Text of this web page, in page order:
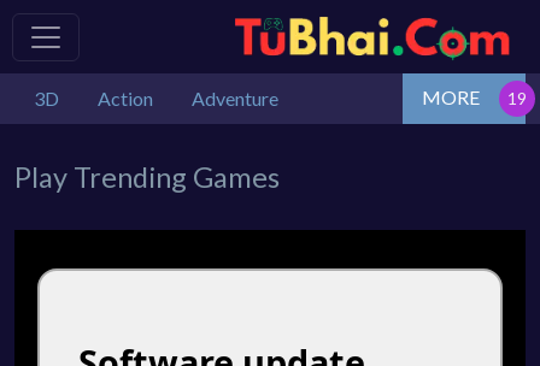
3D Action Adventure MORE
Play Trending Games